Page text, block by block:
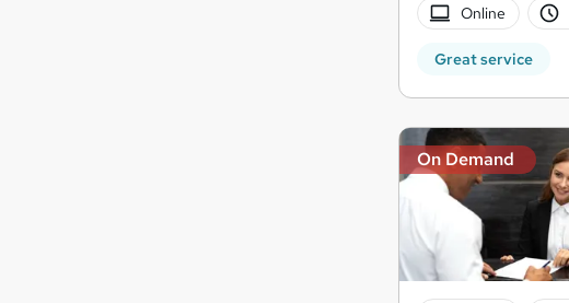
Online
Great service
On Demand